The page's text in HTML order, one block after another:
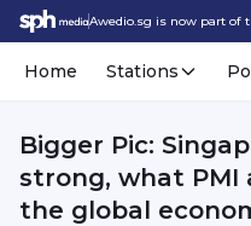
Awedio.sg is now part of
Home Stations
Bigger Pic:
strong, what PMI
the global